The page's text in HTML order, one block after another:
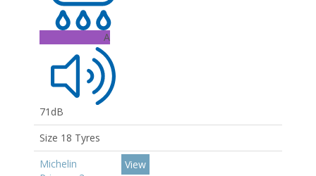
A
71dB
Size 18 Tyres
Michelin
View